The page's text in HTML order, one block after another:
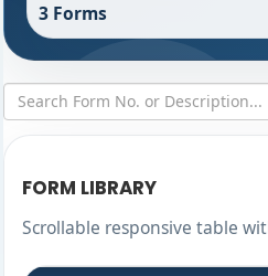
3 Forms
FORM LIBRARY
Scrollable responsive table